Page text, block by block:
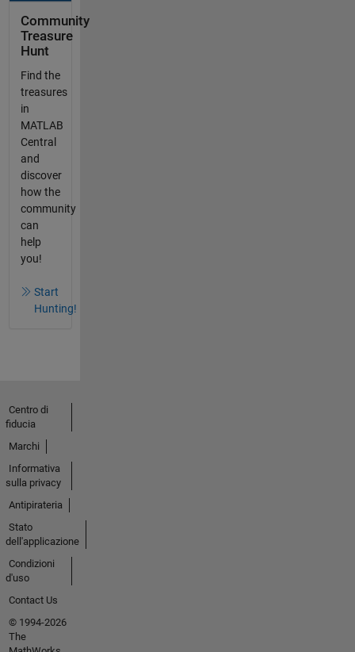
Community
Treasure
Hunt
Find the
treasures
in
MATLAB
Central
and
discover
how the
community
can
help
you!
Start
Hunting!
Centro di
fiducia
Marchi
Informativa
sulla privacy
Antipirateria
Stato
dell'applicazione
Condizioni
d'uso
Contact Us
© 1994-2026
The